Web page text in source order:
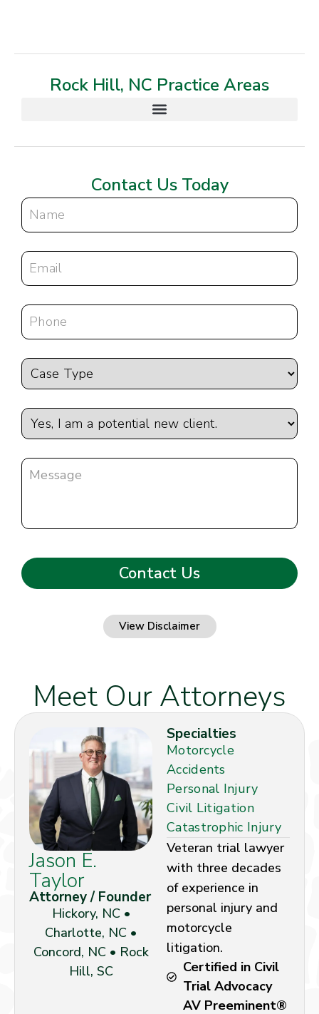
Rock Hill, NC Practice Areas
Contact Us Today
View Disclaimer
Meet Our Attorneys
Jason E.
Taylor
Attorney / Founder
Hickory, NC •
Charlotte, NC •
Concord, NC • Rock
Hill, SC
Specialties
Motorcycle
Accidents
Personal Injury
Civil Litigation
Catastrophic Injury
Veteran trial lawyer
with three decades
of experience in
personal injury and
motorcycle
litigation.
Certified in Civil
Trial Advocacy
AV Preeminent®